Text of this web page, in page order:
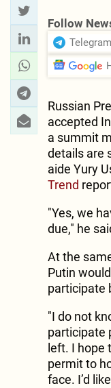
Follow
Telegram
Russian
accepted
a summit
details are
aide Yury
Trend
"Yes, we
due," he
At the
Putin
participate
"I do not
participate
left. I hope
permit to
face. I’d